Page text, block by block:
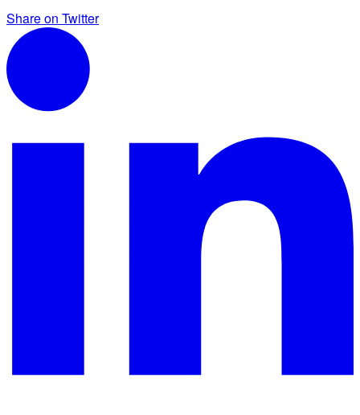
Share on Twitter